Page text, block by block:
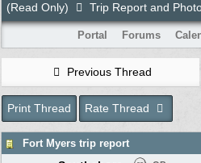
(Read Only)
Trip Report and
Portal Forums
Previous Thread
Print Thread Rate Thread
Fort Myers trip report